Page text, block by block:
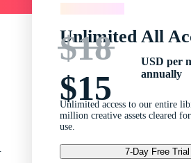
Unlimited All
$18
$15
USD per
annually
Unlimited access to our entire
million creative assets cleared
use.
7-Day Free Trial